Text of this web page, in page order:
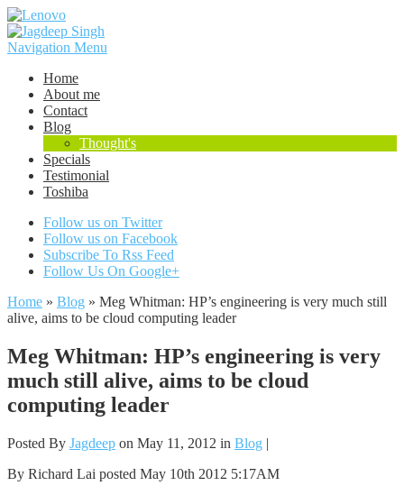
Navigation Menu
Home
About me
Contact
Blog
Thought's
Specials
Testimonial
Toshiba
Follow us on Twitter
Follow us on Facebook
Subscribe To Rss Feed
Follow Us On Google+
Home » Blog » Meg Whitman: HP’s engineering is very much still
alive, aims to be cloud computing leader
Meg Whitman: HP’s engineering is very
much still alive, aims to be cloud
computing leader
Posted By Jagdeep on May 11, 2012 in Blog |
By Richard Lai posted May 10th 2012 5:17AM